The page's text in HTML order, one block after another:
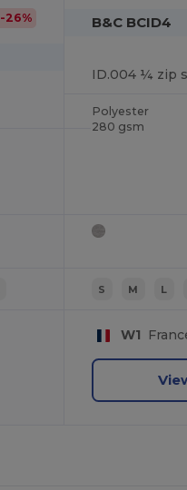
-26% B&C BCID4
ID.004 ¼ zip
Polyester
280 gsm
S M L
W1